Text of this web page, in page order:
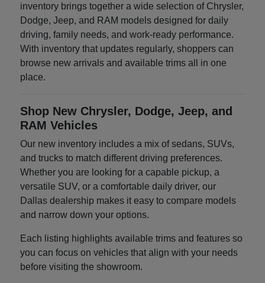
inventory brings together a wide selection of Chrysler,
Dodge, Jeep, and RAM models designed for daily
driving, family needs, and work-ready performance.
With inventory that updates regularly, shoppers can
browse new arrivals and available trims all in one
place.
Shop New Chrysler, Dodge, Jeep, and
RAM Vehicles
Our new inventory includes a mix of sedans, SUVs,
and trucks to match different driving preferences.
Whether you are looking for a capable pickup, a
versatile SUV, or a comfortable daily driver, our
Dallas dealership makes it easy to compare models
and narrow down your options.
Each listing highlights available trims and features so
you can focus on vehicles that align with your needs
before visiting the showroom.